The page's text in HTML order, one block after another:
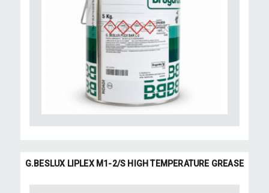
G.BESLUX LIPLEX M1-2/S HIGH TEMPERATURE GREASE